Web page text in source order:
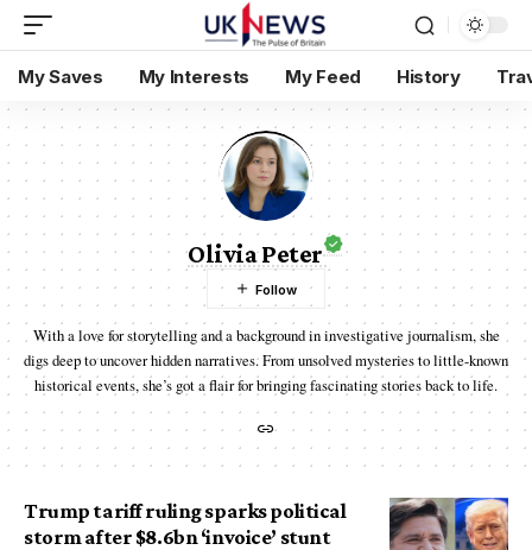
My Saves My Interests My Feed History
Olivia Peter
With a love for storytelling and a background in investigative journalism, she
digs deep to uncover hidden narratives. From unsolved mysteries to little-known
historical events, she’s got a flair for bringing fascinating stories back to life.
Trump tariff ruling sparks political
storm after $8.6bn ‘invoice’ stunt